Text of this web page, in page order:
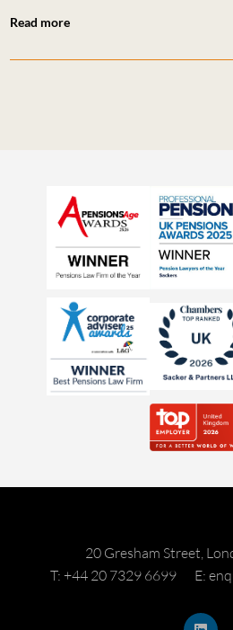
Read more
20 Gresham Street,
T: +44 20 7329 6699
E: